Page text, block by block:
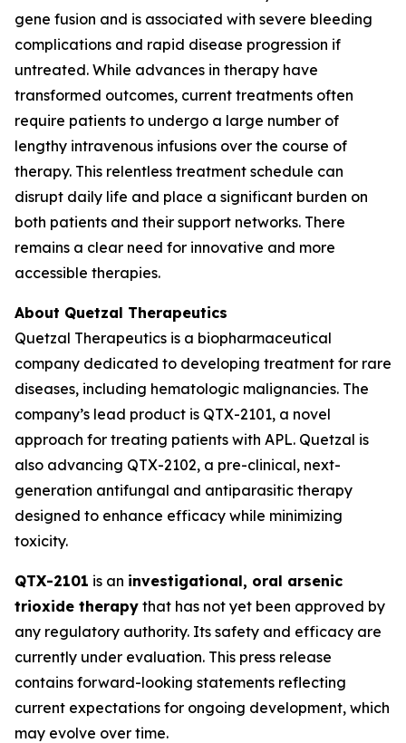
gene fusion and is associated with severe bleeding
complications and rapid disease progression if
untreated. While advances in therapy have
transformed outcomes, current treatments often
require patients to undergo a large number of
lengthy intravenous infusions over the course of
therapy. This relentless treatment schedule can
disrupt daily life and place a significant burden on
both patients and their support networks. There
remains a clear need for innovative and more
accessible therapies.
About Quetzal Therapeutics
Quetzal Therapeutics is a biopharmaceutical
company dedicated to developing treatment for rare
diseases, including hematologic malignancies. The
company’s lead product is QTX-2101, a novel
approach for treating patients with APL. Quetzal is
also advancing QTX-2102, a pre-clinical, next-
generation antifungal and antiparasitic therapy
designed to enhance efficacy while minimizing
toxicity.
QTX-2101 is an investigational, oral arsenic
trioxide therapy that has not yet been approved by
any regulatory authority. Its safety and efficacy are
currently under evaluation. This press release
contains forward-looking statements reflecting
current expectations for ongoing development, which
may evolve over time.